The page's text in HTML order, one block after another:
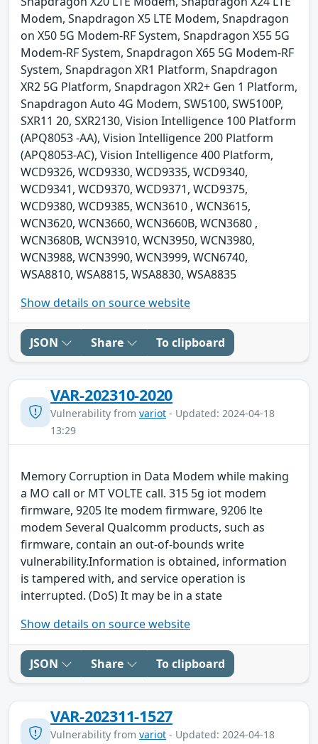
Modem, Snapdragon X5 LTE Modem, Snapdragon
on X50 5G Modem-RF System, Snapdragon X55 5G
Modem-RF System, Snapdragon X65 5G Modem-RF
System, Snapdragon XR1 Platform, Snapdragon
XR2 5G Platform, Snapdragon XR2+ Gen 1 Platform,
Snapdragon Auto 4G Modem, SW5100, SW5100P,
SXR11 20, SXR2130, Vision Intelligence 100 Platform
(APQ8053 -AA), Vision Intelligence 200 Platform
(APQ8053-AC), Vision Intelligence 400 Platform,
WCD9326, WCD9330, WCD9335, WCD9340,
WCD9341, WCD9370, WCD9371, WCD9375,
WCD9380, WCD9385, WCN3610 , WCN3615,
WCN3620, WCN3660, WCN3660B, WCN3680 ,
WCN3680B, WCN3910, WCN3950, WCN3980,
WCN3988, WCN3990, WCN3999, WCN6740,
WSA8810, WSA8815, WSA8830, WSA8835
Show details on source website
JSON Share To clipboard
VAR-202310-2020
Vulnerability from variot - Updated: 2024-04-18
13:29
Memory Corruption in Data Modem while making
a MO call or MT VOLTE call. 315 5g iot modem
firmware, 9205 lte modem firmware, 9206 lte
modem Several Qualcomm products, such as
firmware, contain an out-of-bounds write
vulnerability.Information is obtained, information
is tampered with, and service operation is
interrupted. (DoS) It may be in a state
Show details on source website
JSON Share To clipboard
VAR-202311-1527
Vulnerability from variot - Updated: 2024-04-18